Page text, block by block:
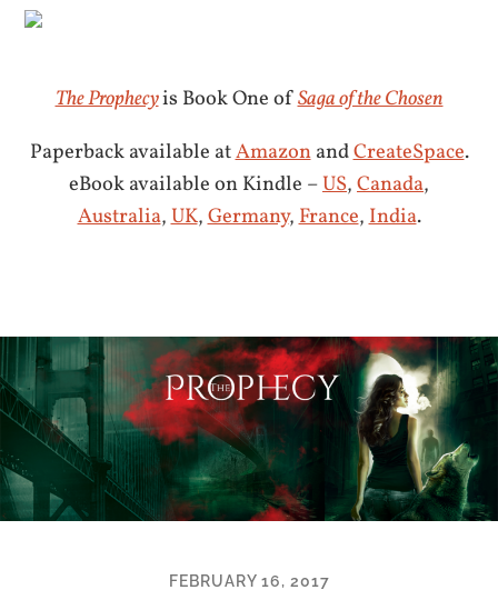
The Prophecyis Book One ofSaga of the Chosen
Paperback available atAmazonandCreateSpace.
eBook available on Kindle –US,Canada,
Australia,UK,Germany,France,India.
FEBRUARY 16, 2017